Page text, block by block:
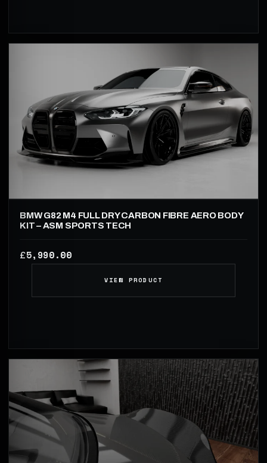
BMW G82 M4 FULL DRY CARBON FIBRE AERO BODY
KIT – ASM SPORTS TECH
£5,990.00
VIEW PRODUCT